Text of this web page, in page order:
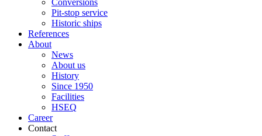
Conversions
Pit-stop service
Historic ships
References
About
News
About us
History
Since 1950
Facilities
HSEQ
Career
Contact